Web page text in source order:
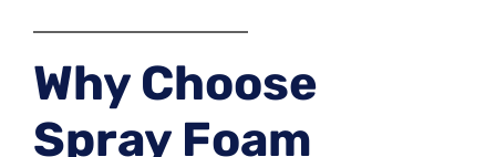
Why Choose
Spray Foam